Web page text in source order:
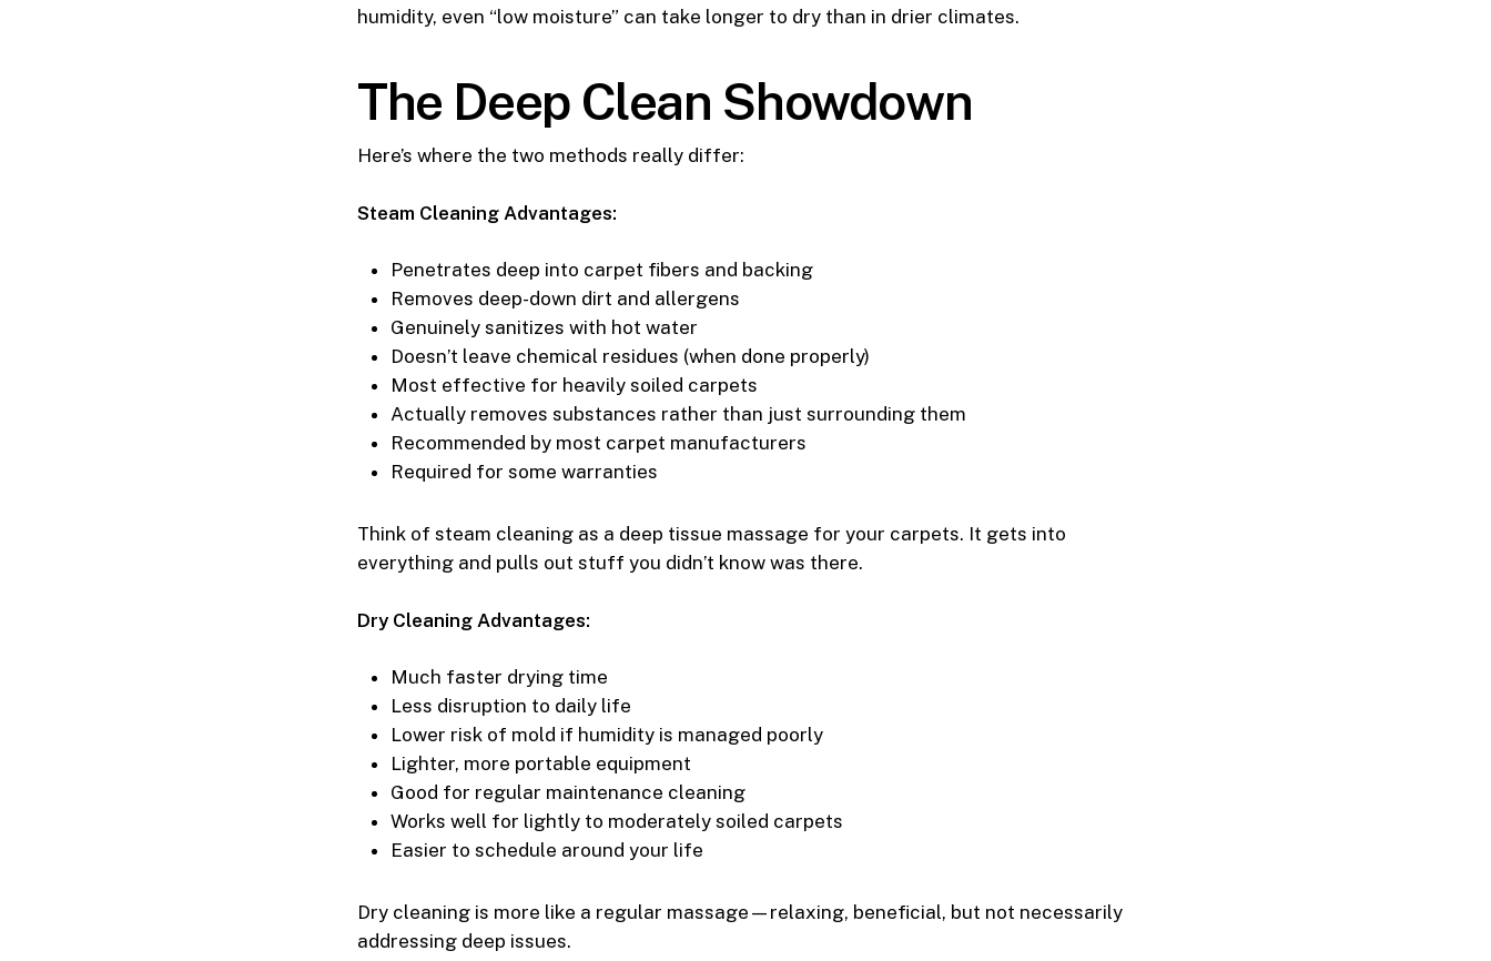
humidity, even “low moisture” can take longer to dry than in drier climates.
The Deep Clean Showdown
Here’s where the two methods really differ:
Steam Cleaning Advantages:
Penetrates deep into carpet fibers and backing
Removes deep-down dirt and allergens
Genuinely sanitizes with hot water
Doesn’t leave chemical residues (when done properly)
Most effective for heavily soiled carpets
Actually removes substances rather than just surrounding them
Recommended by most carpet manufacturers
Required for some warranties
Think of steam cleaning as a deep tissue massage for your carpets. It gets into
everything and pulls out stuff you didn’t know was there.
Dry Cleaning Advantages:
Much faster drying time
Less disruption to daily life
Lower risk of mold if humidity is managed poorly
Lighter, more portable equipment
Good for regular maintenance cleaning
Works well for lightly to moderately soiled carpets
Easier to schedule around your life
Dry cleaning is more like a regular massage—relaxing, beneficial, but not necessarily
addressing deep issues.